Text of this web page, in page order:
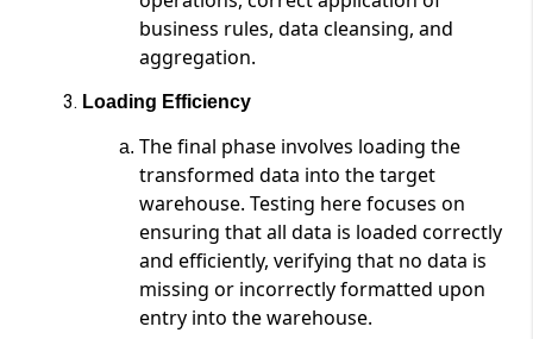
business rules, data cleansing, and
aggregation.
Loading Efficiency
The final phase involves loading the
transformed data into the target
warehouse. Testing here focuses on
ensuring that all data is loaded correctly
and efficiently, verifying that no data is
missing or incorrectly formatted upon
entry into the warehouse.